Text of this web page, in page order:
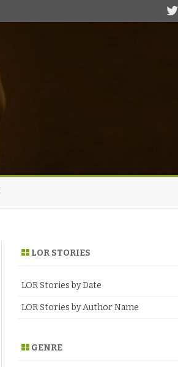
LOR STORIES
LOR Stories by Date
LOR Stories by Author Name
GENRE